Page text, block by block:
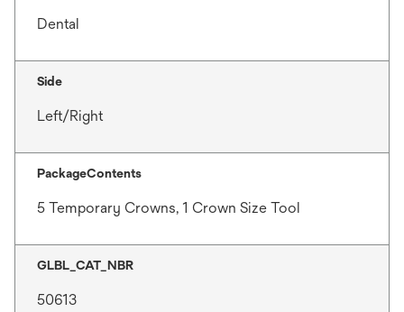
Dental
Side
Left/Right
PackageContents
5 Temporary Crowns, 1 Crown Size Tool
GLBL_CAT_NBR
50613